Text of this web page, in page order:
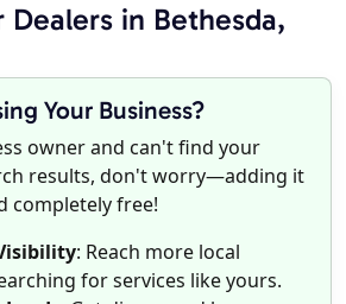
Dealers in Bethesda,
Your Business?
owner and can't find your
results, don't worry—adding it
completely free!
: Reach more local
for services like yours.